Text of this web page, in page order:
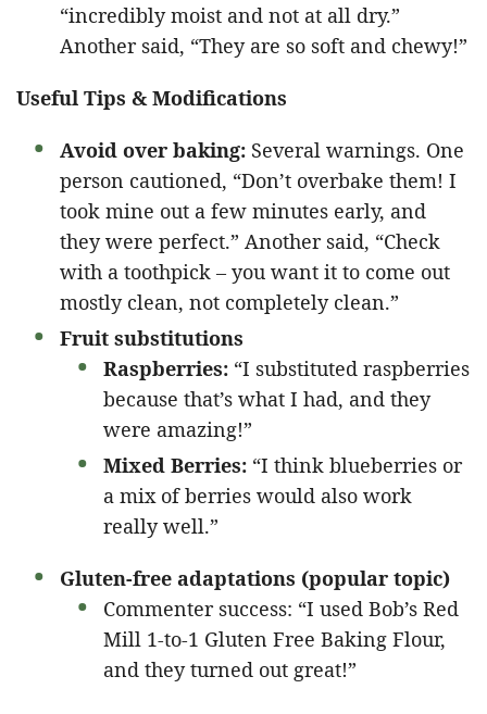
“incredibly moist and not at all dry.”
Another said, “They are so soft and chewy!”
Useful Tips & Modifications
Avoid over baking: Several warnings. One
person cautioned, “Don’t overbake them! I
took mine out a few minutes early, and
they were perfect.” Another said, “Check
with a toothpick – you want it to come out
mostly clean, not completely clean.”
Fruit substitutions
Raspberries: “I substituted raspberries
because that’s what I had, and they
were amazing!”
Mixed Berries: “I think blueberries or
a mix of berries would also work
really well.”
Gluten-free adaptations (popular topic)
Commenter success: “I used Bob’s Red
Mill 1-to-1 Gluten Free Baking Flour,
and they turned out great!”